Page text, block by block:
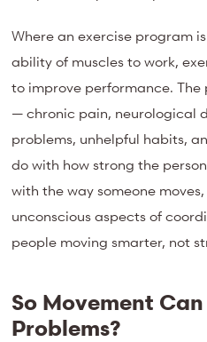
Where an exercise program
ability of muscles to work,
to improve performance.
— chronic pain, neurological
problems, unhelpful habits,
do with how strong the
with the way someone
unconscious aspects of
people moving smarter, not
So Movement
Problems?